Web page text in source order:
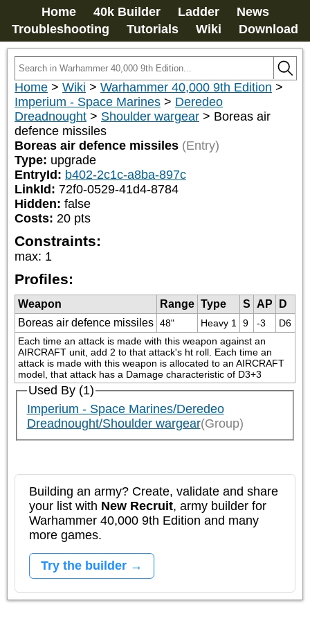
Home 40k Builder Ladder
News
Troubleshooting
Tutorials Wiki Download
Home > Wiki > Warhammer 40,000 9th Edition >
Imperium - Space Marines > Deredeo
Dreadnought > Shoulder wargear > Boreas air
defence missiles
Boreas air defence missiles (Entry)
Type: upgrade
EntryId: b402-2c1c-a8ba-897c
LinkId: 72f0-0529-41d4-8784
Hidden: false
Costs: 20 pts
Constraints:
max: 1
Profiles:
Weapon Range Type S AP
D
Boreas air defence missiles 48" Heavy 1 9 -3
D6
Each time an attack is made with this weapon against an
AIRCRAFT unit, add 2 to that attack's ht roll. Each time an
attack is made with this weapon is allocated to an AIRCRAFT
model, that attack has a Damage characteristic of D3+3
Used By (1)
Imperium - Space Marines/Deredeo
Dreadnought/Shoulder wargear(Group)
Building an army? Create, validate and share
your list with New Recruit, army builder for
Warhammer 40,000 9th Edition and many
more games.
Try the builder